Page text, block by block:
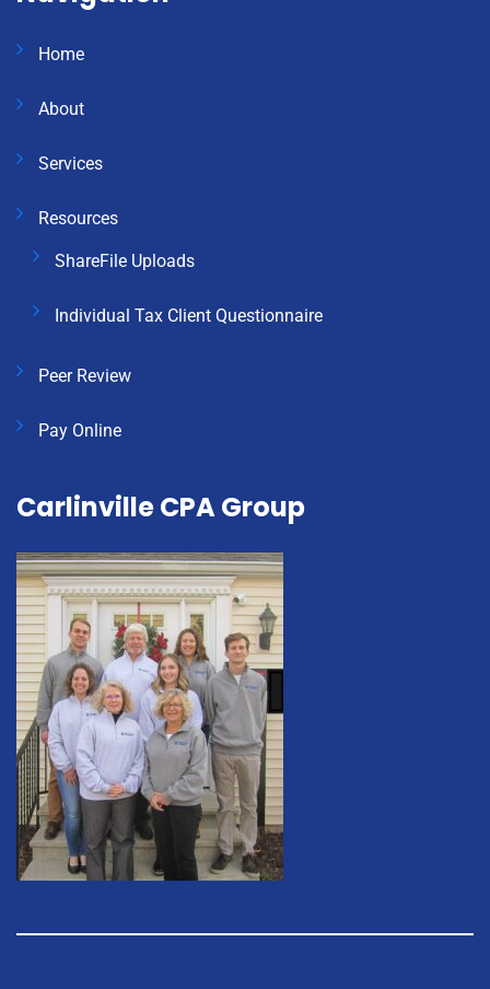
Home
About
Services
Resources
ShareFile Uploads
Individual Tax Client Questionnaire
Peer Review
Pay Online
Carlinville CPA Group